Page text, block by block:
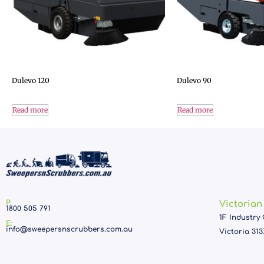
Dulevo 120
Read more
Dulevo 90
Read more
P:
1800 505 791
E:
info@sweepersnscrubbers.com.au
Victorian
1F Industry
Victoria